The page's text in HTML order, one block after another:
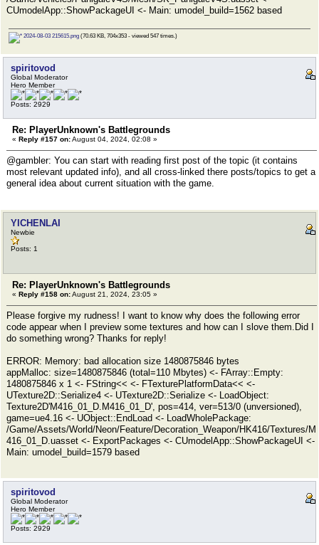
CUmodelApp::ShowPackageUI <- Main: umodel_build=1562 based
2024-08-03 215615.png (70.63 KB, 704x353 - viewed 547 times.)
spiritovod
Global Moderator
Hero Member
Posts: 2929
Re: PlayerUnknown's Battlegrounds
« Reply #157 on:August 04, 2024, 02:08 »
@gambler: You can start with reading first post of the topic (it contains
most relevant updated info), and all cross-linked there posts/topics to get a
general idea about current situation with the game.
YICHENLAI
Newbie
Posts: 1
Re: PlayerUnknown's Battlegrounds
« Reply #158 on:August 21, 2024, 23:05 »
Please forgive my rudness! I want to know why does the following error
code appear when I preview some textures and how can I slove them.Did I
do something wrong? Thanks for reply!
ERROR: Memory: bad allocation size 1480875846 bytes
appMalloc: size=1480875846 (total=110 Mbytes) <- FArray::Empty:
1480875846 x 1 <- FString<< <- FTexturePlatformData<< <-
UTexture2D::Serialize4 <- UTexture2D::Serialize <- LoadObject:
Texture2D'M416_01_D.M416_01_D', pos=414, ver=513/0 (unversioned),
game=ue4.16 <- UObject::EndLoad <- LoadWholePackage:
/Game/Assets/World/Neon/Feature/Decoration_Weapon/HK416/Textures/M
416_01_D.uasset <- ExportPackages <- CUmodelApp::ShowPackageUI <-
Main: umodel_build=1579 based
spiritovod
Global Moderator
Hero Member
Posts: 2929